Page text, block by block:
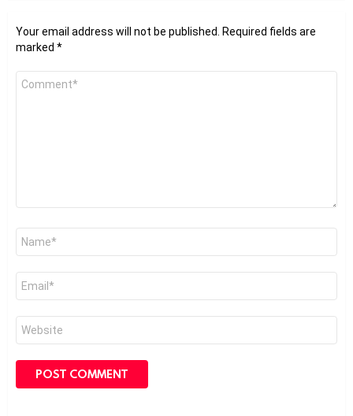
Your email address will not be published.
Required fields are
marked *
Comment
Name
Email
Website